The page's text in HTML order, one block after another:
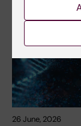
26 June, 2026